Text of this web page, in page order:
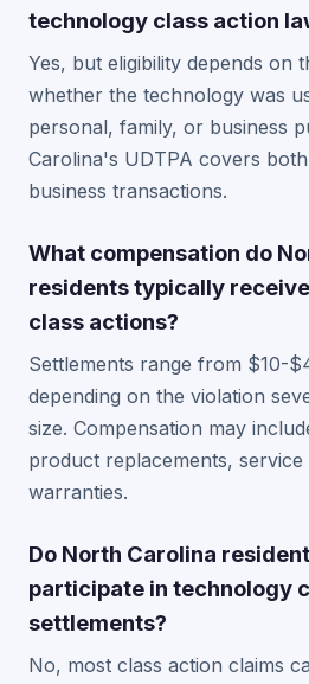
technology class action
Yes, but eligibility depends on
whether the technology was
personal, family, or business
Carolina's UDTPA covers
business transactions.
What compensation do
residents typically
class actions?
Settlements range from $10-
depending on the violation
size. Compensation may
product replacements,
warranties.
Do North Carolina
participate in technology
settlements?
No, most class action claims